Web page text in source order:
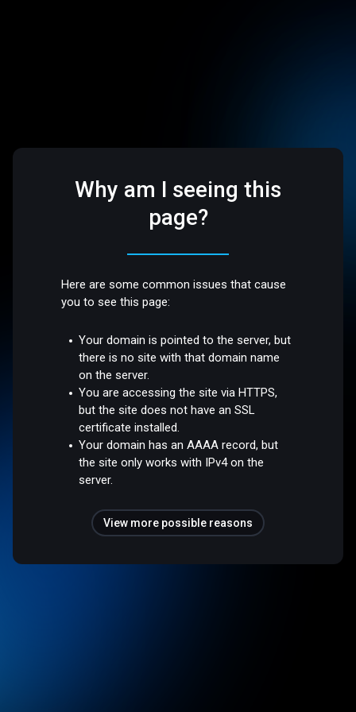
Why am I seeing this
page?
Here are some common issues that cause
you to see this page:
Your domain is pointed to the server, but
there is no site with that domain name
on the server.
You are accessing the site via HTTPS,
but the site does not have an SSL
certificate installed.
Your domain has an AAAA record, but
the site only works with IPv4 on the
server.
View more possible reasons